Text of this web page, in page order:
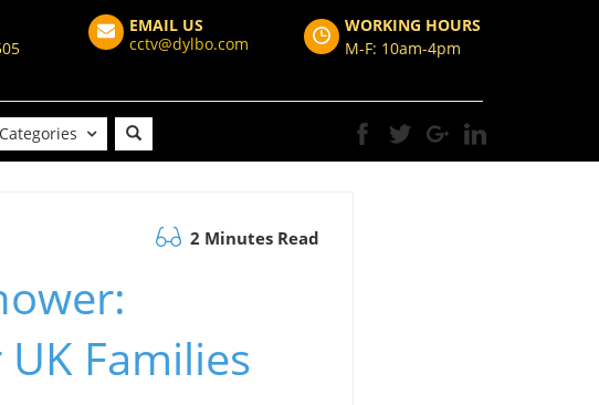
EMAIL US
cctv@dylbo.com
WORKING HOURS
M-F: 10am-4pm
Categories
2 Minutes Read
Families